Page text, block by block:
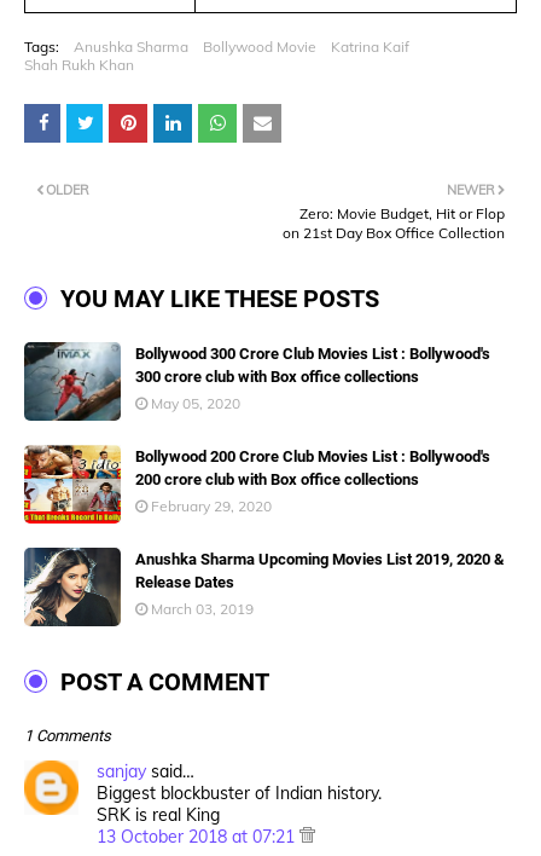
Tags: Anushka Sharma Bollywood Movie
Katrina Kaif
Shah Rukh Khan
NEWER
Zero: Movie Budget, Hit or Flop
on 21st Day Box Office Collection
OLDER
YOU MAY LIKE THESE POSTS
Bollywood 300 Crore Club Movies List : Bollywood's
300 crore club with Box office collections
May 05, 2020
Bollywood 200 Crore Club Movies List : Bollywood's
200 crore club with Box office collections
February 29, 2020
Anushka Sharma Upcoming Movies List 2019, 2020 &
Release Dates
March 03, 2019
POST A COMMENT
1 Comments
sanjay said…
Biggest blockbuster of Indian history.
SRK is real King
13 October 2018 at 07:21